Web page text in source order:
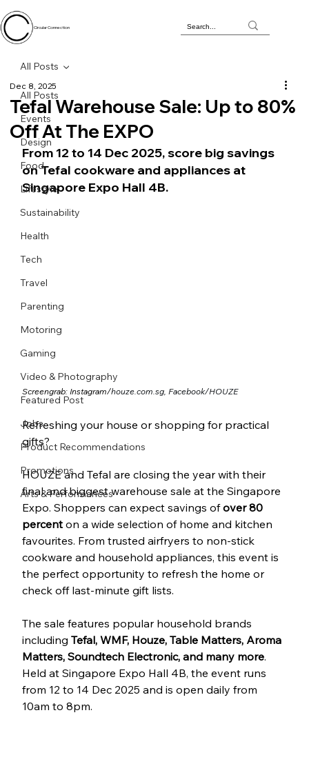
Circular Connection
All Posts
Events
Design
Food
Lifestyle
Sustainability
Health
Tech
Travel
Parenting
Motoring
Gaming
Video & Photography
Featured Post
Jobs
Product Recommendations
Promotions
Arts & Performances
All Posts
Tefal Warehouse Sale: Up to 80%
Off At The EXPO
Dec 8, 2025
From 12 to 14 Dec 2025, score big savings
on Tefal cookware and appliances at
Singapore Expo Hall 4B.
Screengrab: Instagram/houze.com.sg, Facebook/HOUZE
Refreshing your house or shopping for practical
gifts?
HOUZE and Tefal are closing the year with their
final and biggest warehouse sale at the Singapore
Expo. Shoppers can expect savings of over 80
percent on a wide selection of home and kitchen
favourites. From trusted airfryers to non-stick
cookware and household appliances, this event is
the perfect opportunity to refresh the home or
check off last-minute gift lists.
The sale features popular household brands
including Tefal, WMF, Houze, Table Matters, Aroma
Matters, Soundtech Electronic, and many more.
Held at Singapore Expo Hall 4B, the event runs
from 12 to 14 Dec 2025 and is open daily from
10am to 8pm.